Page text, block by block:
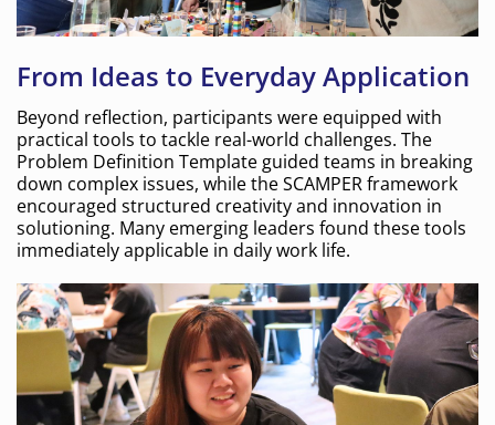
From Ideas to Everyday Application
Beyond reflection, participants were equipped with
practical tools to tackle real-world challenges. The
Problem Definition Template guided teams in breaking
down complex issues, while the SCAMPER framework
encouraged structured creativity and innovation in
solutioning. Many emerging leaders found these tools
immediately applicable in daily work life.